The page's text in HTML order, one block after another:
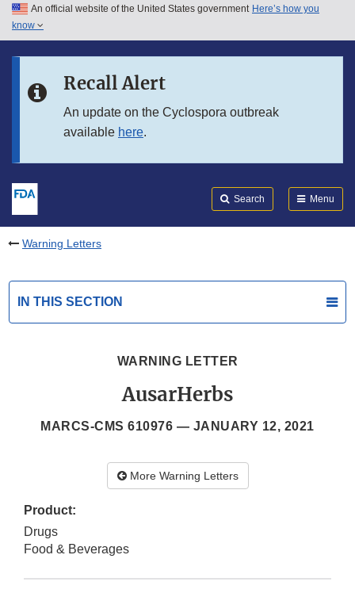
Skip to main content
Skip to in this section menu
An official website of the United States government Here’s how you
know
Recall Alert
An update on the Cyclospora outbreak
available here.
Search Menu
Warning Letters
IN THIS SECTION
WARNING LETTER
AusarHerbs
MARCS-CMS 610976 — JANUARY 12, 2021
More Warning Letters
Product:
Drugs
Food & Beverages